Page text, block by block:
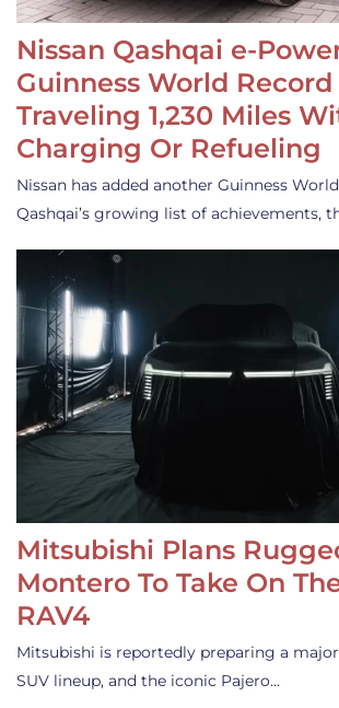
Nissan Qashqai e-
Guinness World Record
Traveling 1,230 Miles
Charging Or Refueling
Nissan has added another Guinness
Qashqai’s growing list of achievements,
Mitsubishi Plans
Montero To Take On
RAV4
Mitsubishi is reportedly preparing a
SUV lineup, and the iconic Pajero…